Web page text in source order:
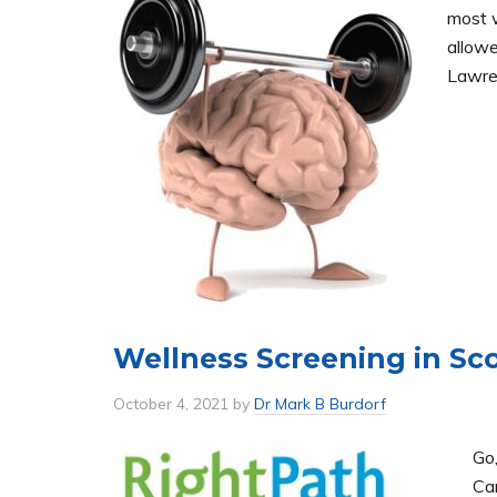
most
Wellness Screening in
October 4, 2021 by Dr Mark B Burdorf